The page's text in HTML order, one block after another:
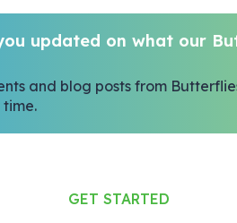
updated on what our
and blog posts from
GET STARTED